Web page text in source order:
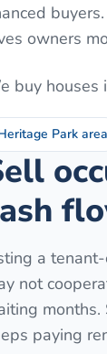
owners
buy houses
Park area
a
not
months.
paying